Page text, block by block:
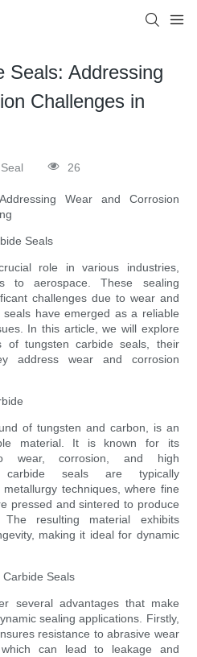
Seals: Addressing
Challenges in
26
Wear and Corrosion
Seals
role in various industries,
to aerospace. These sealing
challenges due to wear and
have emerged as a reliable
In this article, we will explore
of tungsten carbide seals, their
address wear and corrosion
of tungsten and carbon, is an
material. It is known for its
wear, corrosion, and high
carbide seals are typically
techniques, where fine
pressed and sintered to produce
resulting material exhibits
making it ideal for dynamic
Carbide Seals
several advantages that make
sealing applications. Firstly,
resistance to abrasive wear
can lead to leakage and